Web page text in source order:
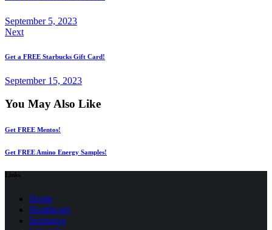
September 5, 2023
Next
Get a FREE Starbucks Gift Card!
September 15, 2023
You May Also Like
Get FREE Mentos!
Get FREE Amino Energy Samples!
Links
Home
Healthcare
Insurance